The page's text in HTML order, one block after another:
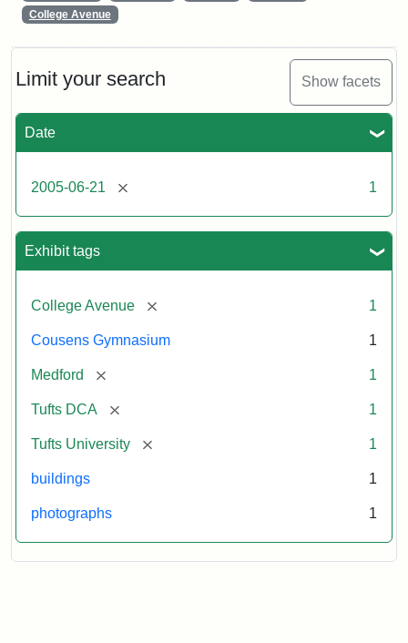
Limit your search Show facets
Date
2005-06-21 [remove] 1
Exhibit tags
College Avenue [remove] 1
Cousens Gymnasium 1
Medford [remove] 1
Tufts DCA [remove] 1
Tufts University [remove] 1
buildings 1
photographs 1
College Avenue